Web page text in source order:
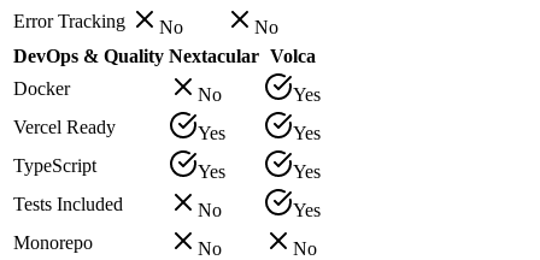
Error Tracking
No
No
DevOps & Quality Nextacular Volca
Docker
No
Yes
Vercel Ready
Yes
Yes
TypeScript
Yes
Yes
Tests Included
No
Yes
Monorepo
No No